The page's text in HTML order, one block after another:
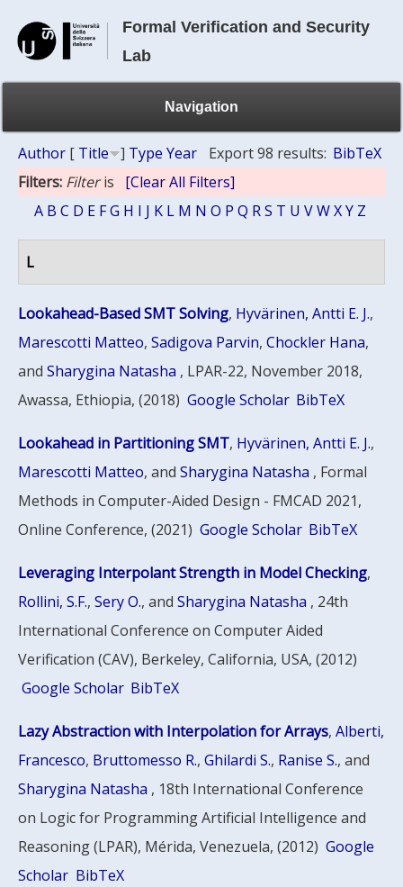
Formal Verification and Security
Lab
Navigation
Export 98 results: BibTeX
Author [ Title ] Type Year
Filters: Filteris
[Clear All Filters]
A B C D E F G H I J K L M N O P Q R S T U V W X Y Z
L
Lookahead-Based SMT Solving, Hyvärinen, Antti E. J.,
Marescotti Matteo,Sadigova Parvin,Chockler Hana,
andSharygina Natasha , LPAR-22, November 2018,
Awassa, Ethiopia, (2018) Google Scholar BibTeX
Lookahead in Partitioning SMT, Hyvärinen, Antti E. J.,
Marescotti Matteo, andSharygina Natasha , Formal
Methods in Computer-Aided Design - FMCAD 2021,
Online Conference, (2021) Google Scholar BibTeX
Leveraging Interpolant Strength in Model Checking,
Rollini, S.F.,Sery O., andSharygina Natasha , 24th
International Conference on Computer Aided
Verification (CAV), Berkeley, California, USA, (2012)
Google Scholar BibTeX
Lazy Abstraction with Interpolation for Arrays,Alberti,
Francesco, Bruttomesso R.,Ghilardi S., Ranise S., and
Sharygina Natasha , 18th International Conference
on Logic for Programming Artificial Intelligence and
Reasoning (LPAR), Mérida, Venezuela, (2012) Google
Scholar BibTeX